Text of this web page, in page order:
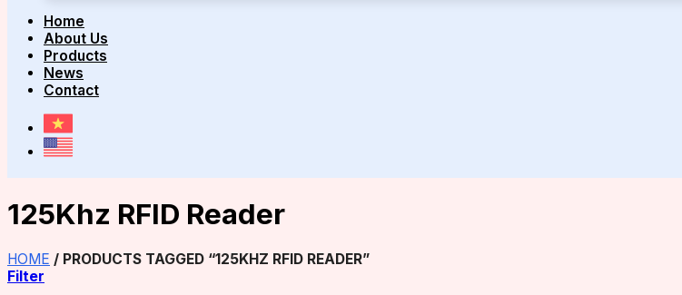
Home
About Us
Products
News
Contact
125Khz RFID Reader
HOME / PRODUCTS TAGGED “125KHZ RFID READER”
Filter